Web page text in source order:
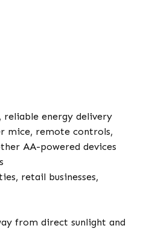
energy delivery
mice, remote controls,
AA-powered devices
retail businesses,
from direct sunlight and